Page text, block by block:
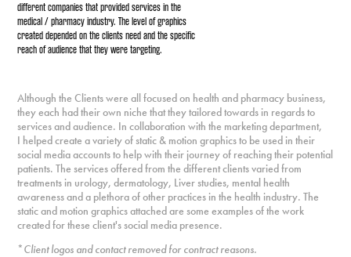
different companies that provided services in the
medical / pharmacy industry. The level of graphics
created depended on the clients need and the specific
reach of audience that they were targeting.
Although the Clients were all focused on health and pharmacy business,
they each had their own niche that they tailored towards in regards to
services and audience. In collaboration with the marketing department,
I helped create a variety of static & motion graphics to be used in their
social media accounts to help with their journey of reaching their potential
patients. The services offered from the different clients varied from
treatments in urology, dermatology, Liver studies, mental health
awareness and a plethora of other practices inthe health industry. The
static and motion graphics attached are some examples of the work
created for these client's social media presence.
*Client logos and contact removed for contract reasons.